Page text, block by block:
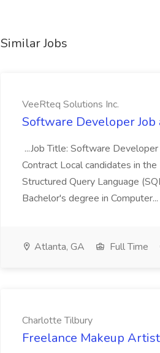
Similar Jobs
VeeRteq Solutions Inc.
Software Developer Job
...Job Title: Software
Contract Local candidates in
Structured Query Language
Bachelor's degree in Computer...
Atlanta, GA Full Time
Charlotte Tilbury
Freelance Makeup